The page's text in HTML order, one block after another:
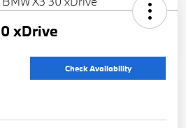
xDrive
Check Availability